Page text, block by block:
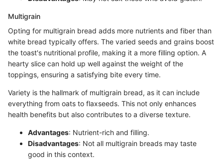
Multigrain
Opting for multigrain bread adds more nutrients and fiber than
white bread typically offers. The varied seeds and grains boost
the toast's nutritional profile, making it a more filling option. A
hearty slice can hold up well against the weight of the
toppings, ensuring a satisfying bite every time.
Variety is the hallmark of multigrain bread, as it can include
everything from oats to flaxseeds. This not only enhances
health benefits but also contributes to a diverse texture.
Advantages: Nutrient-rich and filling.
Disadvantages: Not all multigrain breads may taste
good in this context.